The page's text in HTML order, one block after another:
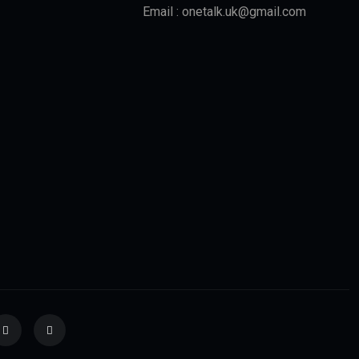
Email : onetalk.uk@gmail.com